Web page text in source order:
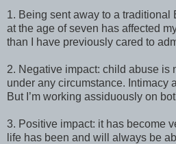
1. Being sent away to a traditional
at the age of seven has affected
than I have previously cared to
2. Negative impact: child abuse is
under any circumstance. Intimacy
But I’m working assiduously on
3. Positive impact: it has become
life has been and will always be